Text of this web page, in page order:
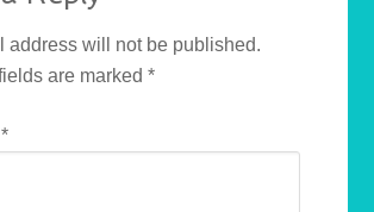
address will not be published.
are marked*
*